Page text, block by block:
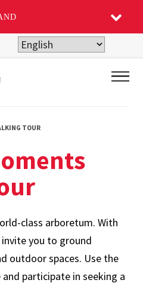
TOUR
class arboretum. With
you to ground
outdoor spaces. Use the
participate in seeking a